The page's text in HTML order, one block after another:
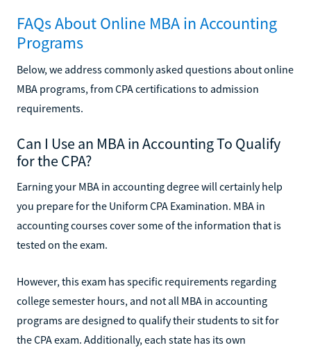
FAQs About Online MBA in Accounting
Programs
Below, we address commonly asked questions about online
MBA programs, from CPA certifications to admission
requirements.
Can I Use an MBA in Accounting To Qualify
for the CPA?
Earning your MBA in accounting degree will certainly help
you prepare for the Uniform CPA Examination. MBA in
accounting courses cover some of the information that is
tested on the exam.
However, this exam has specific requirements regarding
college semester hours, and not all MBA in accounting
programs are designed to qualify their students to sit for
the CPA exam. Additionally, each state has its own